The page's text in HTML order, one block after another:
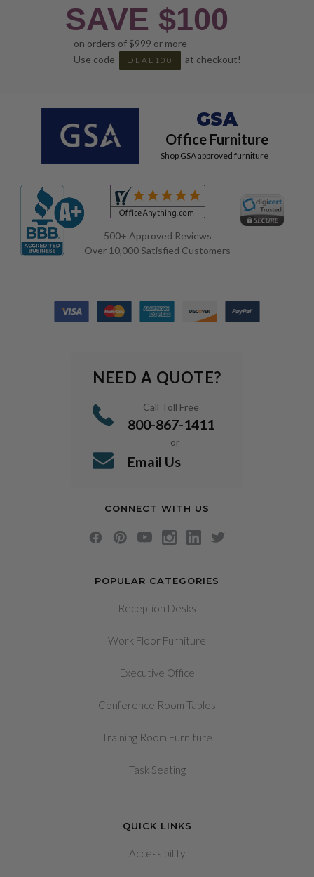
SAVE $100
on orders of $999 or more
Use code
DEAL100 at checkout!
GSA
Office Furniture
Shop GSA approved furniture
500+ Approved Reviews
Over 10,000 Satisfied Customers
POPULAR CATEGORIES
Reception Desks
Work Floor Furniture
Executive Office
Conference Room Tables
Training Room Furniture
Task Seating
QUICK LINKS
Accessibility
NEED A QUOTE?
Call Toll Free
800-867-1411
or
Email Us
CONNECT WITH US